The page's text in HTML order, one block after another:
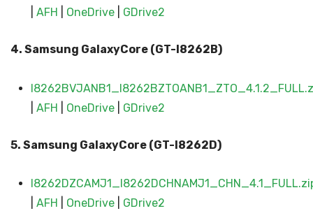
AFH OneDrive GDrive2
4. Samsung GalaxyCore (GT-I8262B)
AFH OneDrive GDrive2
5. Samsung GalaxyCore (GT-I8262D)
AFH OneDrive GDrive2